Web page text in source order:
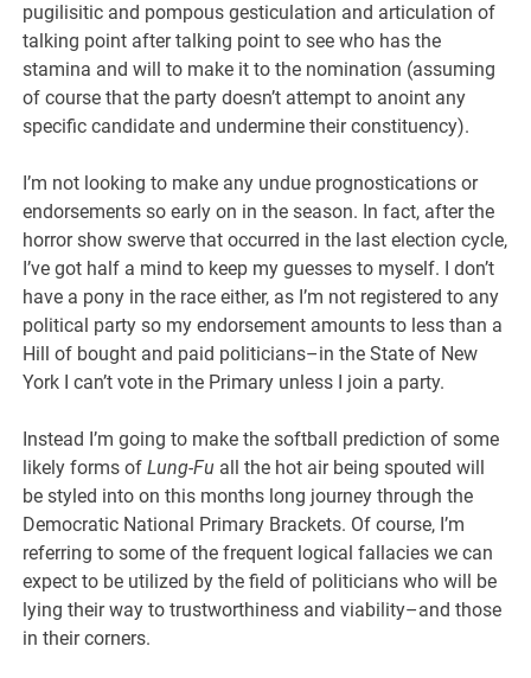
pugilisitic and pompous gesticulation and articulation of
talking point after talking point to see who has the
stamina and will to make it to the nomination (assuming
of course that the party doesn’t attempt to anoint any
specific candidate and undermine their constituency).
I’m not looking to make any undue prognostications or
endorsements so early on in the season. In fact, after the
horror show swerve that occurred in the last election cycle,
I’ve got half a mind to keep my guesses to myself. I don’t
have a pony in the race either, as I’m not registered to any
political party so my endorsement amounts to less than a
Hill of bought and paid politicians–in the State of New
York I can’t vote in the Primary unless I join a party.
Instead I’m going to make the softball prediction of some
likely forms ofLung-Fu all the hot air being spouted will
be styled into on this months long journey through the
Democratic National Primary Brackets. Of course, I’m
referring to some of the frequent logical fallacies we can
expect to be utilized by the field of politicians who will be
lying their way to trustworthiness and viability–and those
in their corners.